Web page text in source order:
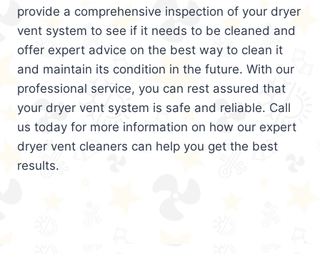
provide a comprehensive inspection of your dryer
vent system to see if it needs to be cleaned and
offer expert advice on the best way to clean it
and maintain its condition in the future. With our
professional service, you can rest assured that
your dryer vent system is safe and reliable. Call
us today for more information on how our expert
dryer vent cleaners can help you get the best
results.